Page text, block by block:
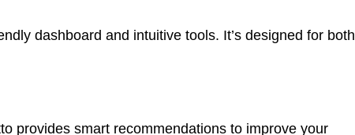
dashboard and intuitive tools. It’s designed for both
provides smart recommendations to improve your